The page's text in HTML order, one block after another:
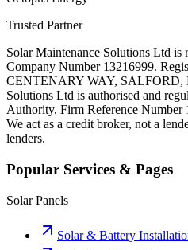
Trusted Partner
Solar Maintenance Solutions Ltd is
Company Number 13216999.
CENTENARY WAY, SALFORD,
Solutions Ltd is authorised and
Authority, Firm Reference Number
We act as a credit broker, not a
lenders.
Popular Services & Pages
Solar Panels
Solar & Battery